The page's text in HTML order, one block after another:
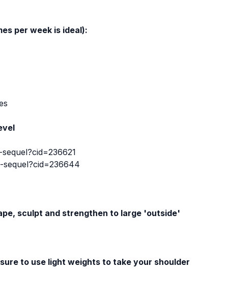
per week is ideal):
sculpt and strengthen to large 'outside'
to use light weights to take your shoulder